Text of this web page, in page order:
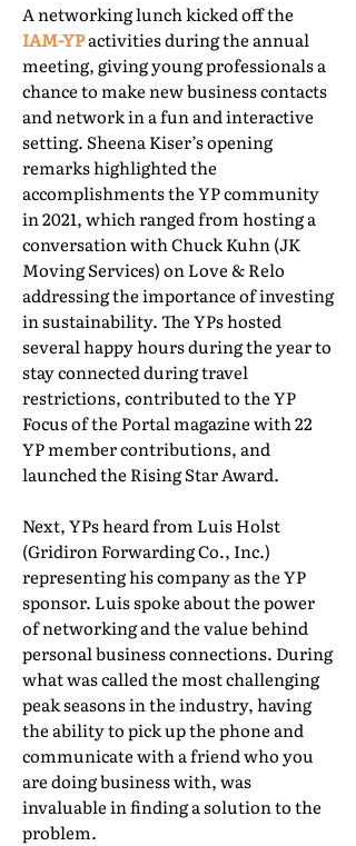
A networking lunch kicked off the
IAM-YPactivities during the annual
meeting, giving young professionals a
chance to make new business contacts
and network in a fun and interactive
setting. Sheena Kiser’s opening
remarks highlighted the
accomplishments the YP community
in 2021, which ranged from hosting a
conversation with Chuck Kuhn (JK
Moving Services) on Love & Relo
addressing the importance of investing
in sustainability. The YPs hosted
several happy hours during the year to
stay connected during travel
restrictions, contributed to the YP
Focus of the Portal magazine with 22
YP member contributions, and
launched the Rising Star Award.
Next, YPs heard from Luis Holst
(Gridiron Forwarding Co., Inc.)
representing his company as the YP
sponsor. Luis spoke about the power
of networking and the value behind
personal business connections. During
what was called the most challenging
peak seasons in the industry, having
the ability to pick up the phone and
communicate with a friend who you
are doing business with, was
invaluable in finding a solution to the
problem.